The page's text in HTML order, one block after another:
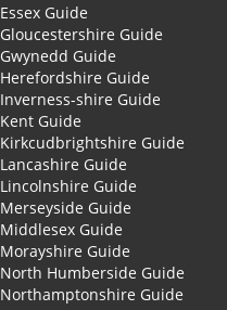
Essex Guide
Gloucestershire Guide
Gwynedd Guide
Herefordshire Guide
Inverness-shire Guide
Kent Guide
Kirkcudbrightshire Guide
Lancashire Guide
Lincolnshire Guide
Merseyside Guide
Middlesex Guide
Morayshire Guide
North Humberside Guide
Northamptonshire Guide